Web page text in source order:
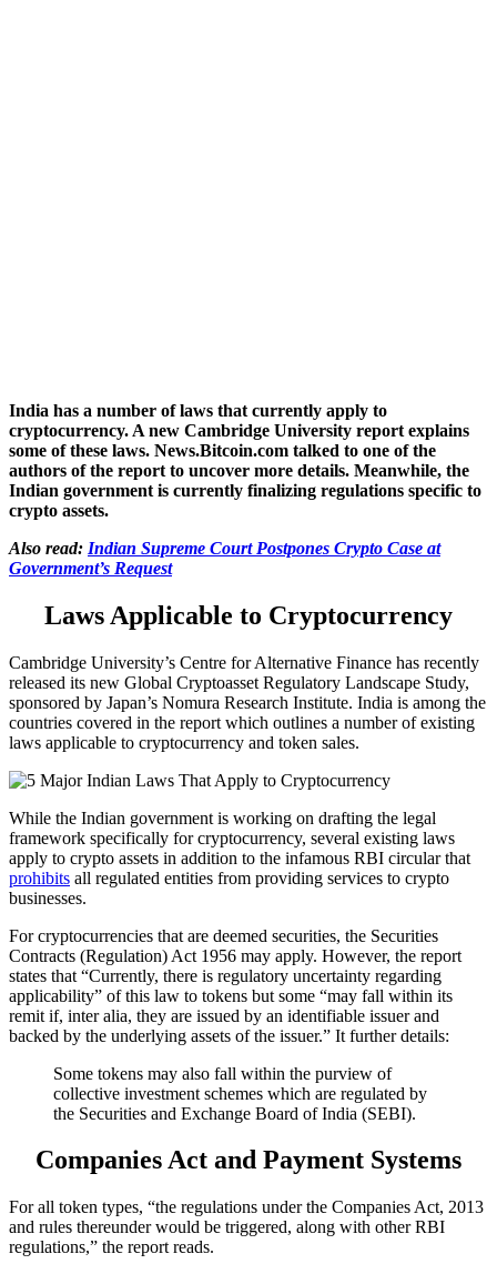
India has a number of laws that currently apply to
cryptocurrency. A new Cambridge University report explains
some of these laws. News.Bitcoin.com talked to one of the
authors of the report to uncover more details. Meanwhile, the
Indian government is currently finalizing regulations specific to
crypto assets.
Also read: Indian Supreme Court Postpones Crypto Case at
Government’s Request
Laws Applicable to Cryptocurrency
Cambridge University’s Centre for Alternative Finance has recently
released its new Global Cryptoasset Regulatory Landscape Study,
sponsored by Japan’s Nomura Research Institute. India is among the
countries covered in the report which outlines a number of existing
laws applicable to cryptocurrency and token sales.
While the Indian government is working on drafting the legal
framework specifically for cryptocurrency, several existing laws
apply to crypto assets in addition to the infamous RBI circular that
prohibits all regulated entities from providing services to crypto
businesses.
For cryptocurrencies that are deemed securities, the Securities
Contracts (Regulation) Act 1956 may apply. However, the report
states that “Currently, there is regulatory uncertainty regarding
applicability” of this law to tokens but some “may fall within its
remit if, inter alia, they are issued by an identifiable issuer and
backed by the underlying assets of the issuer.” It further details:
Some tokens may also fall within the purview of
collective investment schemes which are regulated by
the Securities and Exchange Board of India (SEBI).
Companies Act and Payment Systems
For all token types, “the regulations under the Companies Act, 2013
and rules thereunder would be triggered, along with other RBI
regulations,” the report reads.